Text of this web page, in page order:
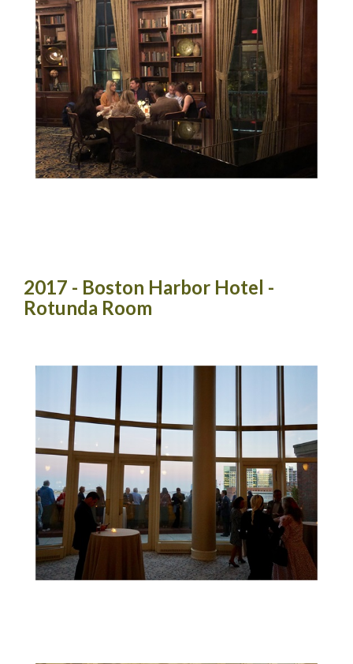
2017 - Boston Harbor Hotel -
Rotunda Room